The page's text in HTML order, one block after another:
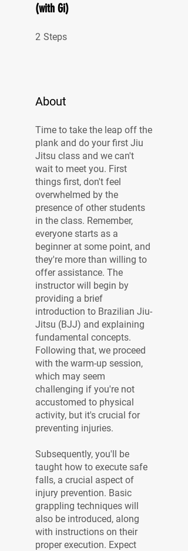
(with Gi)
2 Steps
About
Time to take the leap off the
plank and do your first Jiu
Jitsu class and we can't
wait to meet you. First
things first, don't feel
overwhelmed by the
presence of other students
in the class. Remember,
everyone starts as a
beginner at some point, and
they're more than willing to
offer assistance. The
instructor will begin by
providing a brief
introduction to Brazilian Jiu-
Jitsu (BJJ) and explaining
fundamental concepts.
Following that, we proceed
with the warm-up session,
which may seem
challenging if you're not
accustomed to physical
activity, but it's crucial for
preventing injuries.
Subsequently, you'll be
taught how to execute safe
falls, a crucial aspect of
injury prevention. Basic
grappling techniques will
also be introduced, along
with instructions on their
proper execution. Expect